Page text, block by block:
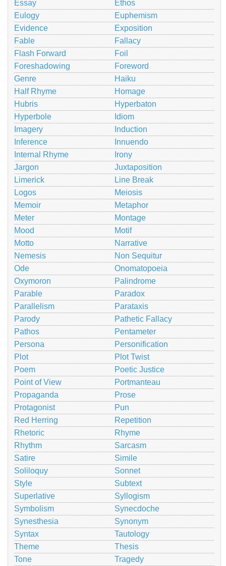
Essay
Ethos
Eulogy
Euphemism
Evidence
Exposition
Fable
Fallacy
Flash Forward
Foil
Foreshadowing
Foreword
Genre
Haiku
Half Rhyme
Homage
Hubris
Hyperbaton
Hyperbole
Idiom
Imagery
Induction
Inference
Innuendo
Internal Rhyme
Irony
Jargon
Juxtaposition
Limerick
Line Break
Logos
Meiosis
Memoir
Metaphor
Meter
Montage
Mood
Motif
Motto
Narrative
Nemesis
Non Sequitur
Ode
Onomatopoeia
Oxymoron
Palindrome
Parable
Paradox
Parallelism
Parataxis
Parody
Pathetic Fallacy
Pathos
Pentameter
Persona
Personification
Plot
Plot Twist
Poem
Poetic Justice
Point of View
Portmanteau
Propaganda
Prose
Protagonist
Pun
Red Herring
Repetition
Rhetoric
Rhyme
Rhythm
Sarcasm
Satire
Simile
Soliloquy
Sonnet
Style
Subtext
Superlative
Syllogism
Symbolism
Synecdoche
Synesthesia
Synonym
Syntax
Tautology
Theme
Thesis
Tone
Tragedy